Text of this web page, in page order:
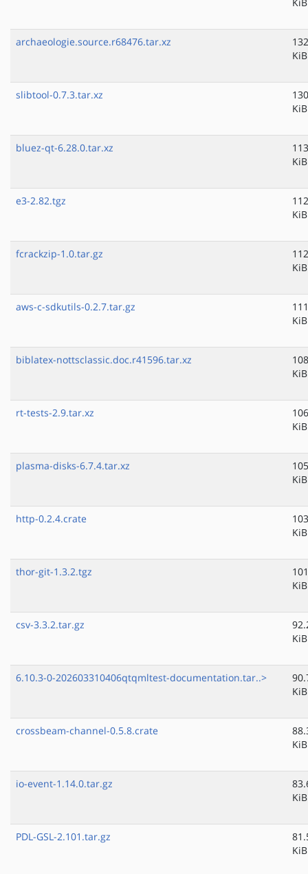
archaeologie.source.r68476.tar.xz
KiB
slibtool-0.7.3.tar.xz
KiB
bluez-qt-6.28.0.tar.xz
KiB
e3-2.82.tgz
KiB
fcrackzip-1.0.tar.gz
KiB
aws-c-sdkutils-0.2.7.tar.gz
KiB
biblatex-nottsclassic.doc.r41596.tar.xz
KiB
rt-tests-2.9.tar.xz
KiB
plasma-disks-6.7.4.tar.xz
KiB
http-0.2.4.crate
KiB
thor-git-1.3.2.tgz
KiB
csv-3.3.2.tar.gz
KiB
6.10.3-0-202603310406qtqmltest-documentation.tar..>
KiB
crossbeam-channel-0.5.8.crate
KiB
io-event-1.14.0.tar.gz
KiB
PDL-GSL-2.101.tar.gz
KiB